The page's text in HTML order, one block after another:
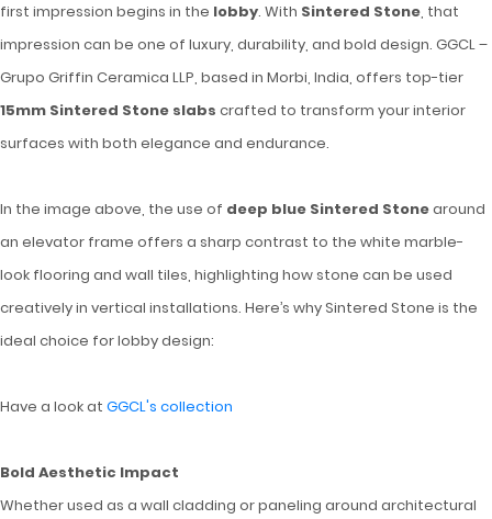
first impression begins in the lobby. With Sintered Stone, that
impression can be one of luxury, durability, and bold design. GGCL –
Grupo Griffin Ceramica LLP, based in Morbi, India, offers top-tier
15mm Sintered Stone slabs crafted to transform your interior
surfaces with both elegance and endurance.
In the image above, the use of deep blue Sintered Stonearound
an elevator frame offers a sharp contrast to the white marble-
look flooring and wall tiles, highlighting how stone can be used
creatively in vertical installations. Here’s why Sintered Stone is the
ideal choice for lobby design:
Have a look at GGCL's collection
Bold Aesthetic Impact
Whether used as a wall cladding or paneling around architectural